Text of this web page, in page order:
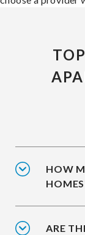
HOW
ARE